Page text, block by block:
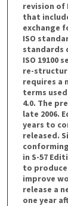
revision of
that
exchange
ISO
standards
ISO 19100
re-
requires a
terms
4.0. The
late 2006.
years to
released.
in S-57
to produce
improve
release a
one year